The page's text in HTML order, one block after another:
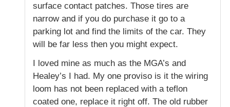
surface contact patches. Those tires are
narrow and if you do purchase it go to a
parking lot and find the limits of the car. They
will be far less then you might expect.
I loved mine as much as the MGA’s and
Healey’s I had. My one proviso is it the wiring
loom has not been replaced with a teflon
coated one, replace it right off. The old rubber